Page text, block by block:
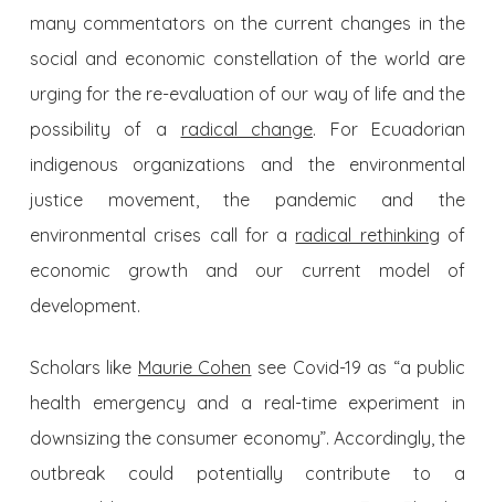
many commentators on the current changes in the
social and economic constellation of the world are
urging for the re-evaluation of our way of life and the
possibility of a radical change. For Ecuadorian
indigenous organizations and the environmental
justice movement, the pandemic and the
environmental crises call for a radical rethinking of
economic growth and our current model of
development.
Scholars like Maurie Cohen see Covid-19 as “a public
health emergency and a real-time experiment in
downsizing the consumer economy”. Accordingly, the
outbreak could potentially contribute to a